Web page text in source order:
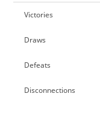
Victories
Draws
Defeats
Disconnections